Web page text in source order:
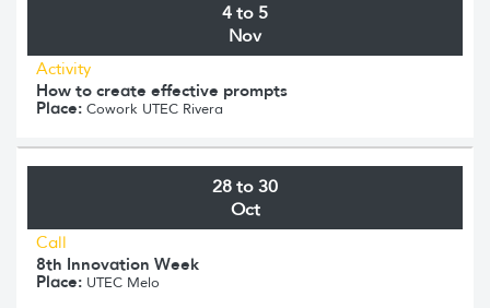
4 to 5
Nov
Activity
How to create effective prompts
Place: Cowork UTEC Rivera
28 to 30
Oct
Call
8th Innovation Week
Place: UTEC Melo